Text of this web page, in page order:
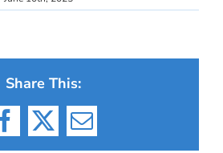
Share This:
Facebook
X Email